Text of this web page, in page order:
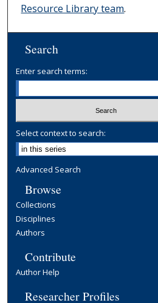
Resource Library team.
Search
Enter search terms:
Select context to search:
Advanced Search
Browse
Collections
Disciplines
Authors
Contribute
Author Help
Researcher Profiles